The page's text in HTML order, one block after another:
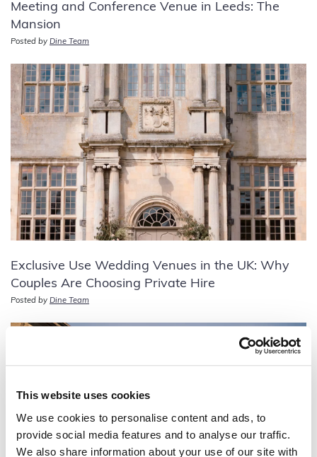
This website uses cookies
We use cookies to personalise content and ads, to
provide social media features and to analyse our traffic.
We also share information about your use of our site with
Meeting and Conference Venue in Leeds: The
Mansion
Posted by Dine Team
Exclusive Use Wedding Venues in the UK: Why
Couples Are Choosing Private Hire
Posted by Dine Team